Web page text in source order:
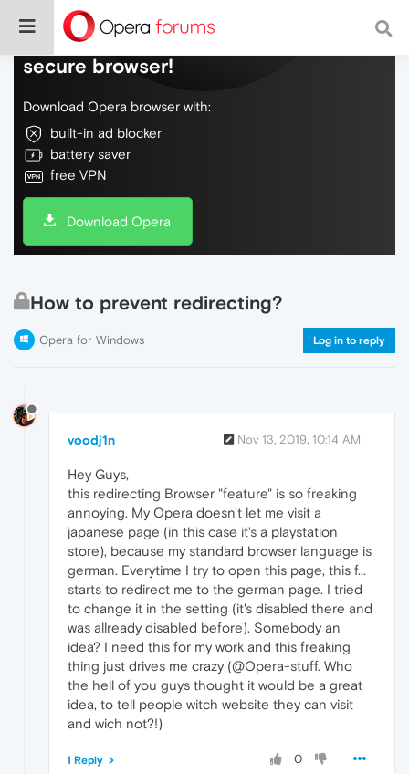
Do more on the web, with a fast and
secure browser!
Download Opera browser with:
built-in ad blocker
battery saver
free VPN
Download Opera
How to prevent redirecting?
Opera for Windows Log in to reply
voodj1n Nov 13, 2019, 10:14 AM
Hey Guys,
this redirecting Browser "feature" is so freaking
annoying. My Opera doesn't let me visit a
japanese page (in this case it's a playstation
store), because my standard browser language is
german. Everytime I try to open this page, this f...
starts to redirect me to the german page. I tried
to change it in the setting (it's disabled there and
was allready disabled before). Somebody an
idea? I need this for my work and this freaking
thing just drives me crazy (@Opera-stuff. Who
the hell of you guys thought it would be a great
idea, to tell people witch website they can visit
and wich not?!)
0
1 Reply